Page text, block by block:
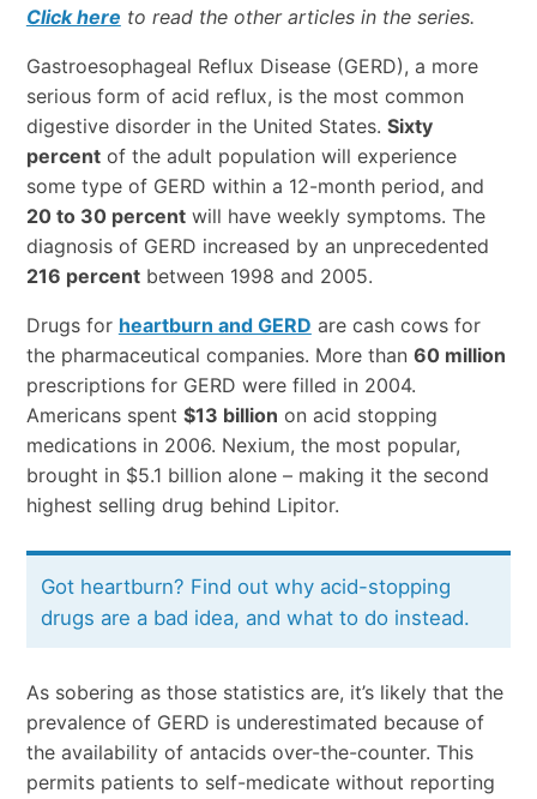
Click here to read the other articles in the series.
Gastroesophageal Reflux Disease (GERD), a more
serious form of acid reflux, is the most common
digestive disorder in the United States. Sixty
percentof the adult population will experience
some type of GERD within a 12-month period, and
20 to 30 percentwill have weekly symptoms. The
diagnosis of GERD increased by an unprecedented
216 percentbetween 1998 and 2005.
Drugs for heartburn and GERD are cash cows for
the pharmaceutical companies. More than 60 million
prescriptions for GERD were filled in 2004.
Americans spent $13 billion on acid stopping
medications in 2006. Nexium, the most popular,
brought in $5.1 billion alone – making it the second
highest selling drug behind Lipitor.
Got heartburn? Find out why acid-stopping
drugs are a bad idea, and what to do instead.
As sobering as those statistics are, it’s likely that the
prevalence of GERD is underestimated because of
the availability of antacids over-the-counter. This
permits patients to self-medicate without reporting